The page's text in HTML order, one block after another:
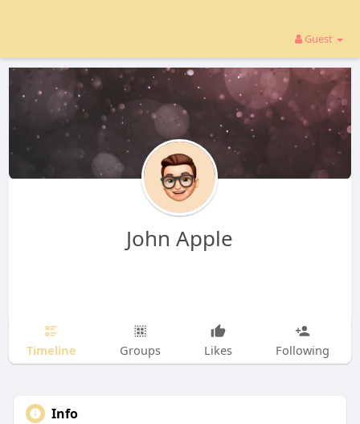
Guest
John Apple
Timeline Groups Likes Following
Info